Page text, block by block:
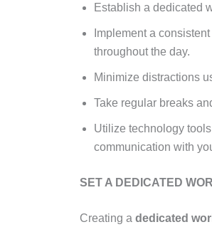
Establish a dedicated
Implement a
throughout the day.
Minimize distractions
Take regular breaks
Utilize technology
communication with
SET A DEDICATED
Creating a dedicated